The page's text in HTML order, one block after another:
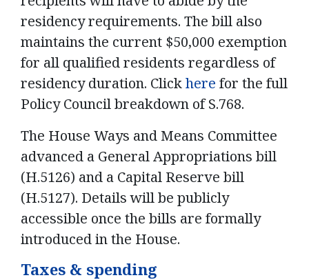
residency requirements. The bill also
maintains the current $50,000 exemption
for all qualified residents regardless of
residency duration. Clickhere for the full
Policy Council breakdown of S.768.
The House Ways and Means Committee
advanced a General Appropriations bill
(H.5126) and a Capital Reserve bill
(H.5127). Details will be publicly
accessible once the bills are formally
introduced in the House.
Taxes & spending